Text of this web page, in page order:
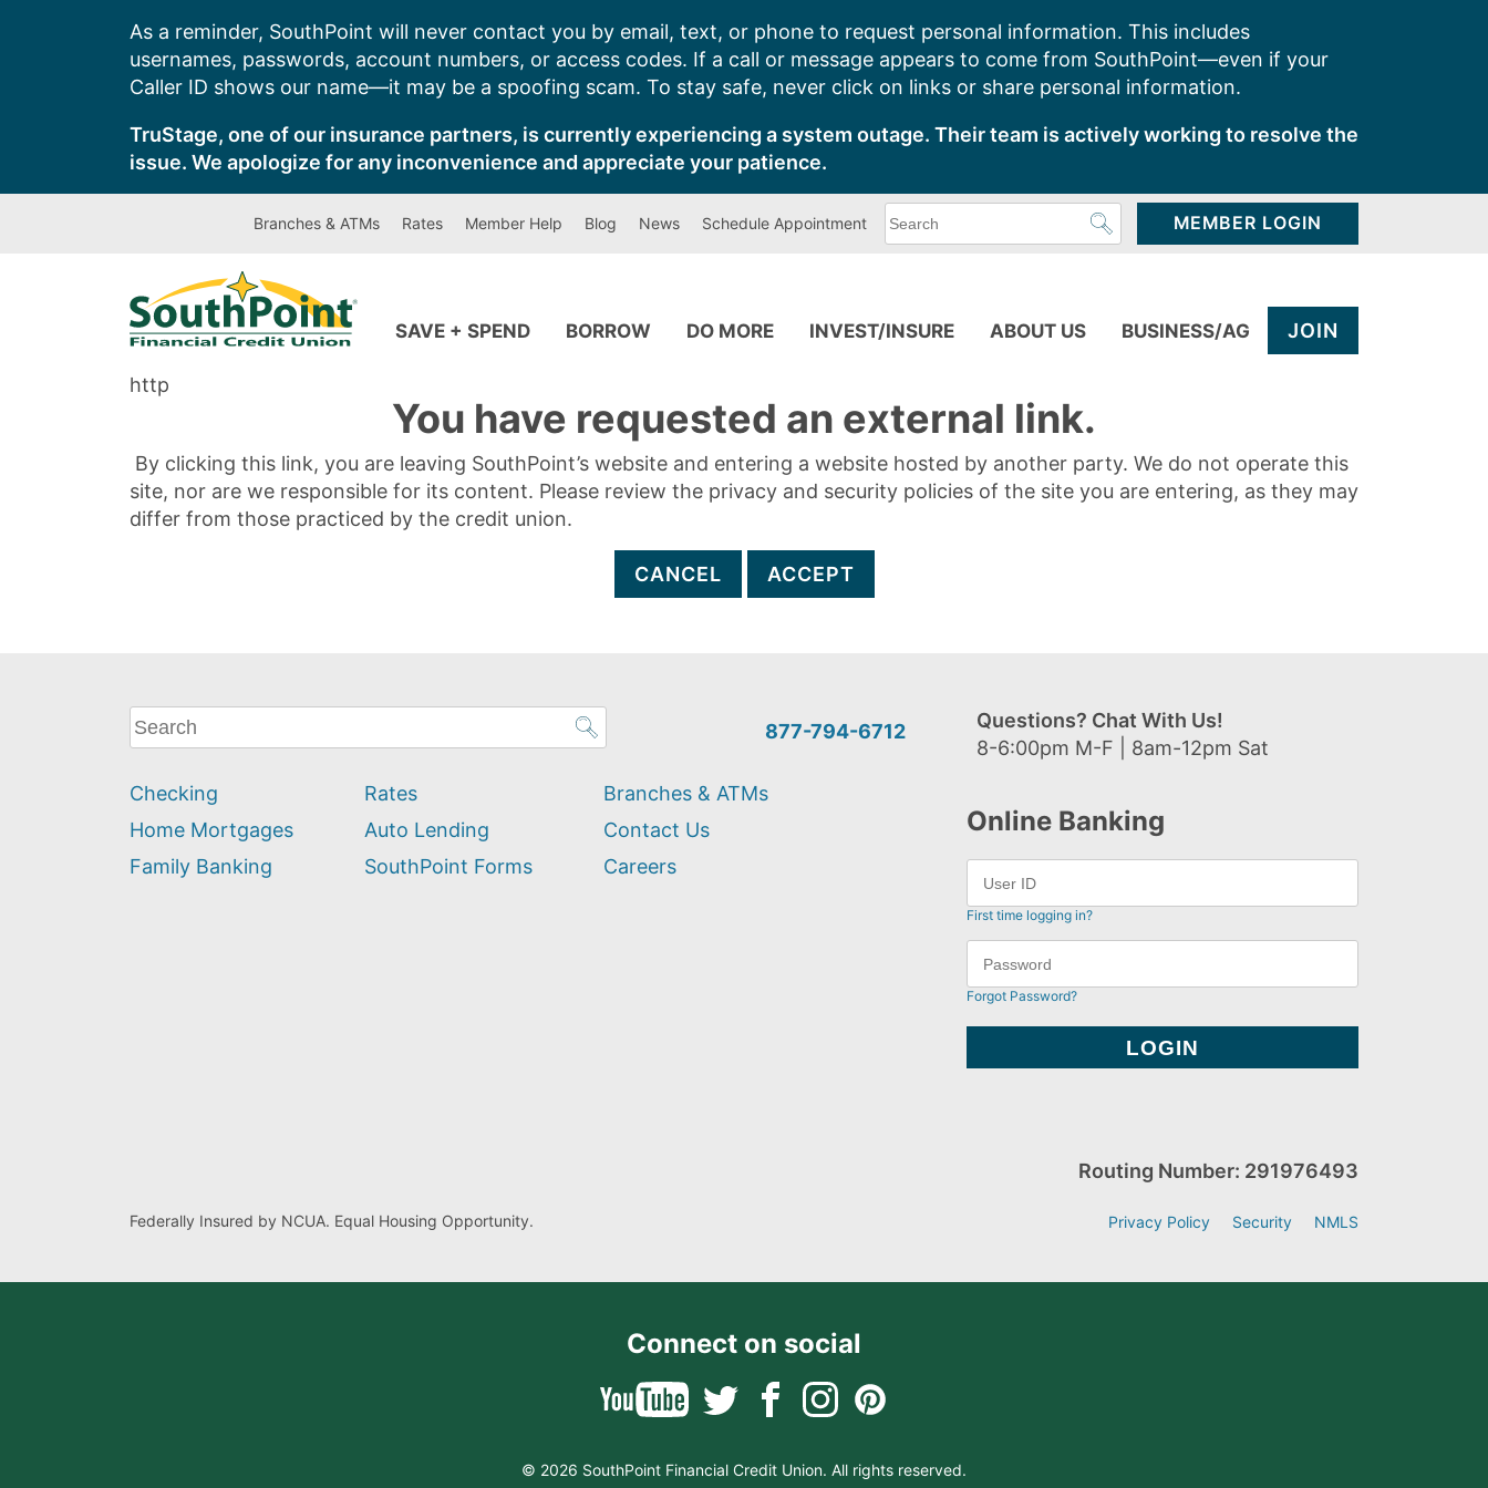
As a reminder, SouthPoint will never contact you by email, text, or phone to request personal information. This includes
usernames, passwords, account numbers, or access codes. If a call or message appears to come from SouthPoint—even if your
Caller ID shows our name—it may be a spoofing scam. To stay safe, never click on links or share personal information.
TruStage, one of our insurance partners, is currently experiencing a system outage. Their team is actively working to resolve the
issue. We apologize for any inconvenience and appreciate your patience.
Branches & ATMs Rates Member Help Blog News Schedule Appointment
can
MEMBER LOGIN
SAVE + SPEND BORROW DO MORE INVEST/INSURE ABOUT US BUSINESS/AG JOIN
http
You have requested an external link.
By clicking this link, you are leaving SouthPoint’s website and entering a website hosted by another party. We do not operate this
site, nor are we responsible for its content. Please review the privacy and security policies of the site you are entering, as they may
differ from those practiced by the credit union.
CANCEL ACCEPT
What
can
help
you
find?
877-794-6712
Questions? Chat With Us!
8-6:00pm M-F | 8am-12pm Sat
Checking
Home Mortgages
Family Banking
Rates
Auto Lending
SouthPoint Forms
Branches & ATMs
Contact Us
Careers
Online Banking
First time logging in?
Forgot Password?
Federally Insured by NCUA. Equal Housing Opportunity.
Routing Number: 291976493
Privacy Policy Security NMLS
Connect on social
© 2026 SouthPoint Financial Credit Union. All rights reserved.